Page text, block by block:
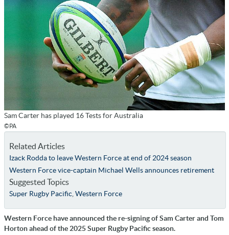
Sam Carter has played 16 Tests for Australia
©PA
Related Articles
Izack Rodda to leave Western Force at end of 2024 season
Western Force vice-captain Michael Wells announces retirement
Suggested Topics
Super Rugby Pacific Western Force
Western Force have announced the re-signing of Sam Carter and Tom
Horton ahead of the 2025 Super Rugby Pacific season.